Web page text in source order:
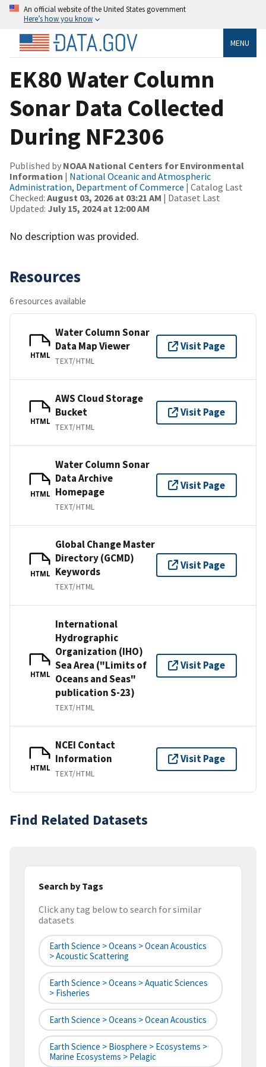
An official website of the United States government
Here’s how you know
MENU
EK80 Water Column
Sonar Data Collected
During NF2306
Published by NOAA National Centers for Environmental
Information | National Oceanic and Atmospheric
Administration, Department of Commerce | Catalog Last
Checked: August 03, 2026 at 03:21 AM | Dataset Last
Updated: July 15, 2024 at 12:00 AM
No description was provided.
Resources
6 resources available
HTML
Water Column Sonar
Data Map Viewer
TEXT/HTML
Visit Page
HTML
AWS Cloud Storage
Bucket
TEXT/HTML
Visit Page
HTML
Water Column Sonar
Data Archive
Homepage
TEXT/HTML
Visit Page
HTML
Global Change Master
Directory (GCMD)
Keywords
TEXT/HTML
Visit Page
HTML
International
Hydrographic
Organization (IHO)
Sea Area ("Limits of
Oceans and Seas"
publication S-23)
TEXT/HTML
Visit Page
HTML
NCEI Contact
Information
TEXT/HTML
Visit Page
Find Related Datasets
Search by Tags
Click any tag below to search for similar
datasets
Earth Science > Oceans > Ocean Acoustics
> Acoustic Scattering
Earth Science > Oceans > Aquatic Sciences
> Fisheries
Earth Science > Oceans > Ocean Acoustics
Earth Science > Biosphere > Ecosystems >
Marine Ecosystems > Pelagic